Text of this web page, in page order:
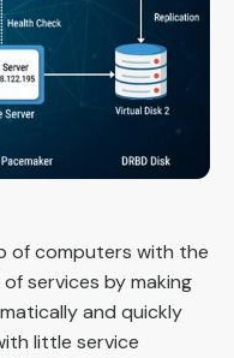
of computers with the
services by making
and quickly
little service